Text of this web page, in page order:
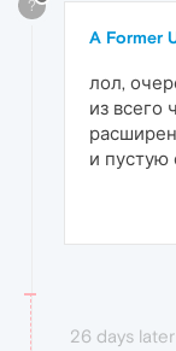
?
A Former
лол,
из всего
и
26 days later